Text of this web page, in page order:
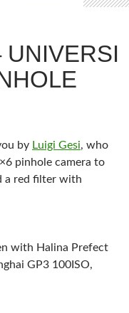
UNIVERSI
by Luigi Gesi, who
pinhole camera to
a red filter with
with Halina Prefect
GP3 100ISO,